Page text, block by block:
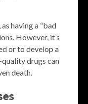
having a “bad
However, it’s
or to develop a
drugs can
death.